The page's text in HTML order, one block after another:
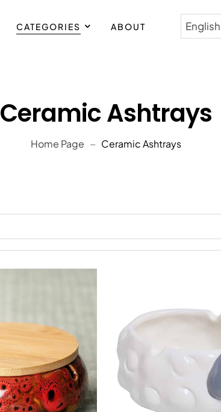
CATEGORIES ABOUT
Ceramic Ashtrays
Home Page Ceramic Ashtrays